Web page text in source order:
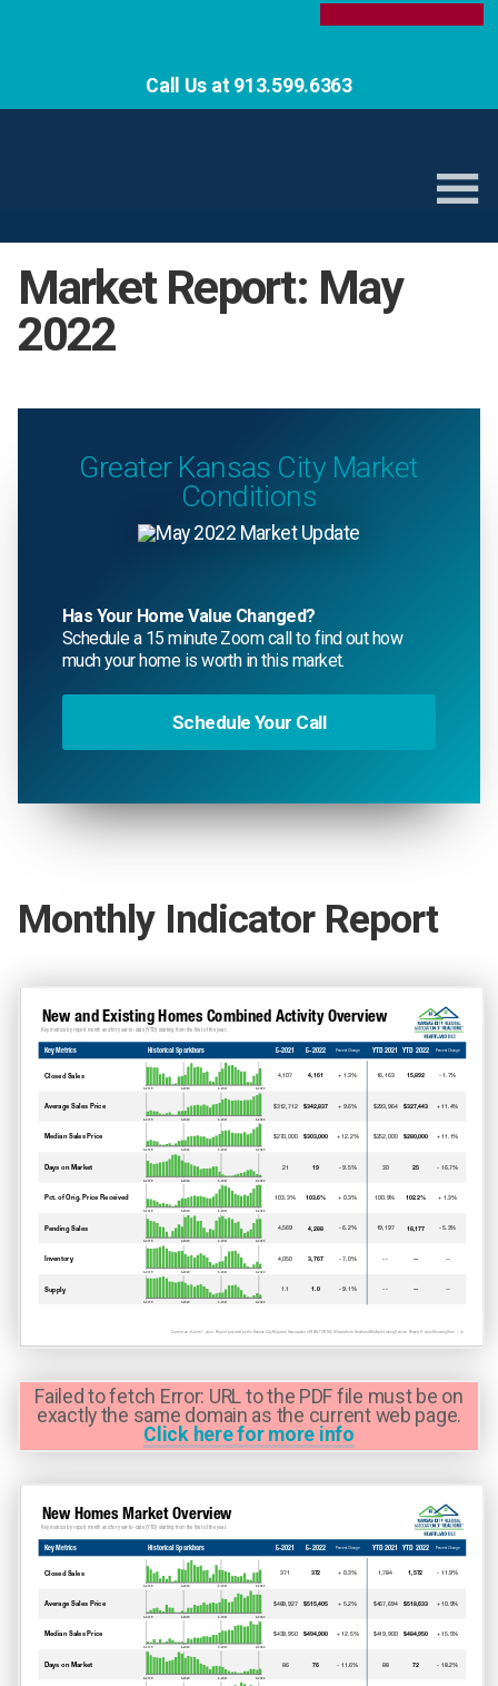
Call Us at 913.599.6363
Market Report: May
2022
Greater Kansas City Market
Conditions
Has Your Home Value Changed?
Schedule a 15 minute Zoom call to find out how
much your home is worth in this market.
Schedule Your Call
Monthly Indicator Report
Failed to fetch Error: URL to the PDF file must be on
exactly the same domain as the current web page.
Click here for more info